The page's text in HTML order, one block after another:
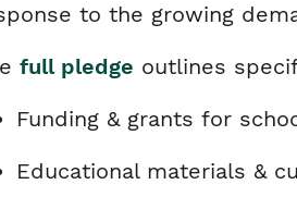
to the growing
full pledge outlines
Funding & grants for
Educational materials &